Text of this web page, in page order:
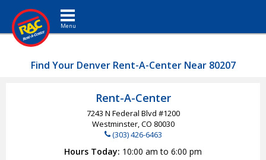
Toggle navigation
Find Your Denver Rent-A-Center Near 80207
Rent-A-Center
7243 N Federal Blvd #1200
Westminster, CO 80030
(303) 426-6463
Hours Today 10:00 am to 6:00 pm